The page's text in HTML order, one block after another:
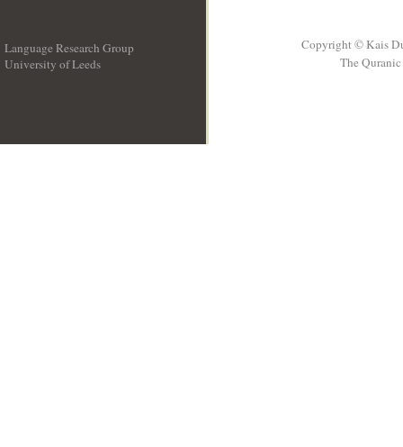
Language Research Group
University of Leeds
Copyright © Kais
The